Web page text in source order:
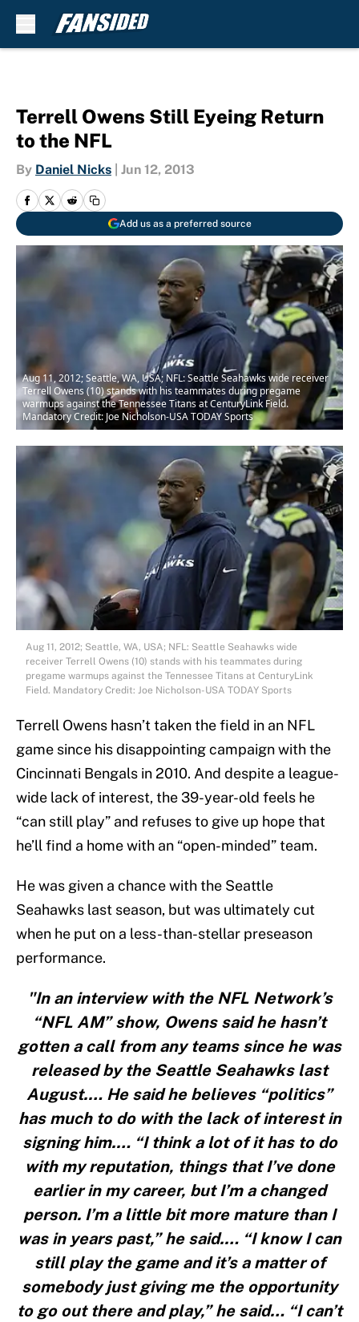
Terrell Owens Still Eyeing Return
to the NFL
By Daniel Nicks Jun 12, 2013
Add us as a preferred source
Aug 11, 2012; Seattle, WA, USA; NFL: Seattle Seahawks wide receiver
Terrell Owens (10) stands with his teammates during pregame
warmups against the Tennessee Titans at CenturyLink Field.
Mandatory Credit: Joe Nicholson-USA TODAY Sports
Aug 11, 2012; Seattle, WA, USA; NFL: Seattle Seahawks wide
receiver Terrell Owens (10) stands with his teammates during
pregame warmups against the Tennessee Titans at CenturyLink
Field. Mandatory Credit: Joe Nicholson-USA TODAY Sports
Terrell Owens hasn’t taken the field in an NFL
game since his disappointing campaign with the
Cincinnati Bengals in 2010. And despite a league-
wide lack of interest, the 39-year-old feels he
“can still play” and refuses to give up hope that
he’ll find a home with an “open-minded” team.
He was given a chance with the Seattle
Seahawks last season, but was ultimately cut
when he put on a less-than-stellar preseason
performance.
"In an interview with the NFL Network’s
“NFL AM” show, Owens said he hasn’t
gotten a call from any teams since he was
released by the Seattle Seahawks last
August.… He said he believes “politics”
has much to do with the lack of interest in
signing him.… “I think a lot of it has to do
with my reputation, things that I’ve done
earlier in my career, but I’m a changed
person. I’m a little bit more mature than I
was in years past,” he said.… “I know I can
still play the game and it’s a matter of
somebody just giving me the opportunity
to go out there and play,” he said… “I can’t